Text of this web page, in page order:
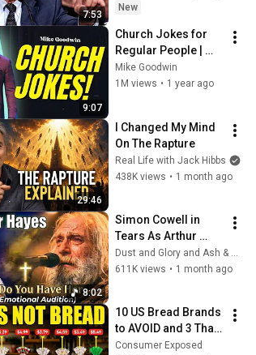
7:53
New
9:07
Church Jokes for
Regular People |
Mike Goodwin
Mike Goodwin
1M views • 1 year ago
29:46
I Changed My Mind
On The Rapture
Real Life with Jack Hibbs
438K views • 1 month ago
8:02
Simon Cowell in
Tears As Arthur
Hayes Asks God
"Lord, Do You Have
Dust and Glory and Ash & Grace
611K views • 1 month ago
10 US Bread Brands
to AVOID and 3 That
Are Actually Safe
Consumer Exposed